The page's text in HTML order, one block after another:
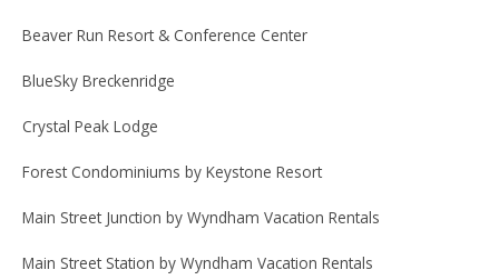
Beaver Run Resort & Conference Center
BlueSky Breckenridge
Crystal Peak Lodge
Forest Condominiums by Keystone Resort
Main Street Junction by Wyndham Vacation Rentals
Main Street Station by Wyndham Vacation Rentals